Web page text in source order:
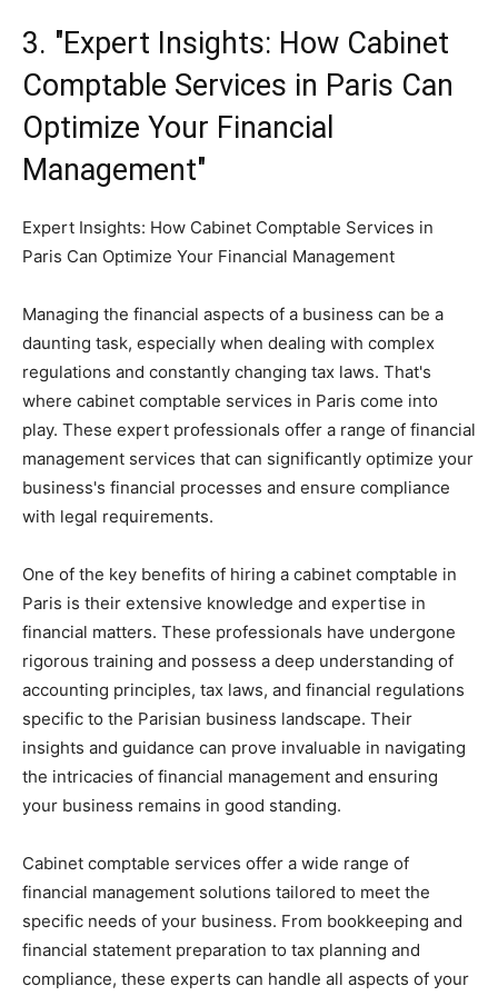
3. "Expert Insights: How Cabinet
Comptable Services in Paris Can
Optimize Your Financial
Management"
Expert Insights: How Cabinet Comptable Services in
Paris Can Optimize Your Financial Management
Managing the financial aspects of a business can be a
daunting task, especially when dealing with complex
regulations and constantly changing tax laws. That's
where cabinet comptable services in Paris come into
play. These expert professionals offer a range of financial
management services that can significantly optimize your
business's financial processes and ensure compliance
with legal requirements.
One of the key benefits of hiring a cabinet comptable in
Paris is their extensive knowledge and expertise in
financial matters. These professionals have undergone
rigorous training and possess a deep understanding of
accounting principles, tax laws, and financial regulations
specific to the Parisian business landscape. Their
insights and guidance can prove invaluable in navigating
the intricacies of financial management and ensuring
your business remains in good standing.
Cabinet comptable services offer a wide range of
financial management solutions tailored to meet the
specific needs of your business. From bookkeeping and
financial statement preparation to tax planning and
compliance, these experts can handle all aspects of your